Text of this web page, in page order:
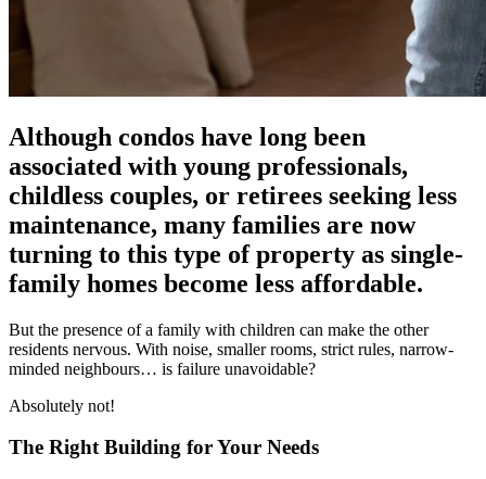
Although condos have long been
associated with young professionals,
childless couples, or retirees seeking less
maintenance, many families are now
turning to this type of property as single-
family homes become less affordable.
But the presence of a family with children can make the other
residents nervous. With noise, smaller rooms, strict rules, narrow-
minded neighbours… is failure unavoidable?
Absolutely not!
The Right Building for Your Needs